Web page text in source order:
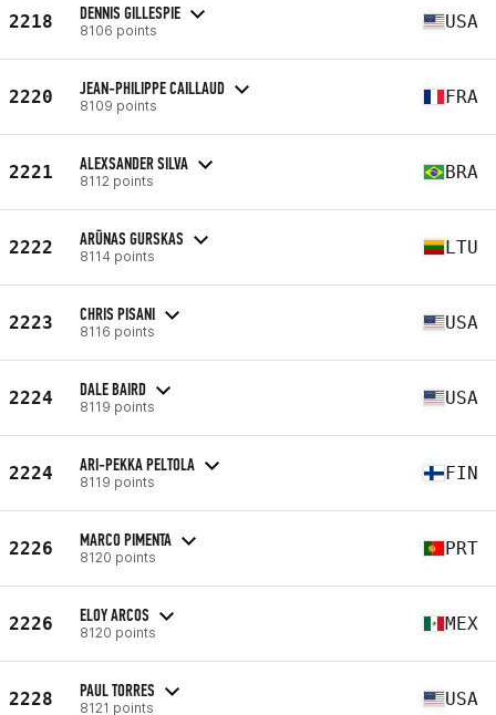
2218 DENNIS GILLESPIE
8106 points USA
2220 JEAN-PHILIPPE CAILLAUD
8109 points FRA
2221 ALEXSANDER SILVA
8112 points BRA
2222 ARŪNAS GURSKAS
8114 points LTU
2223 CHRIS PISANI
8116 points USA
2224 DALE BAIRD
8119 points USA
2224 ARI-PEKKA PELTOLA
8119 points FIN
2226 MARCO PIMENTA
8120 points PRT
2226 ELOY ARCOS
8120 points MEX
2228 PAUL TORRES
8121 points USA